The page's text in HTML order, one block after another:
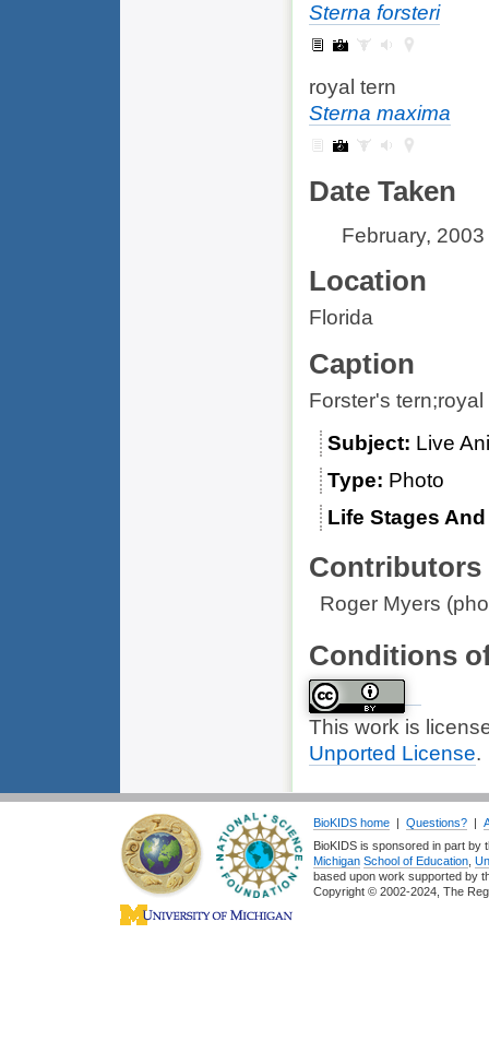
Sterna forsteri
royal tern
Sterna maxima
Date Taken
February, 2003
Location
Florida
Caption
Forster's tern;royal
Subject Live
Type
Photo
Life Stages
Contributors
Roger Myers
Conditions
This work is
Unported License.
BioKIDS home Questions?
BioKIDS is sponsored in part
Michigan School of Education,
based upon work supported by
Copyright © 2002-2024, The